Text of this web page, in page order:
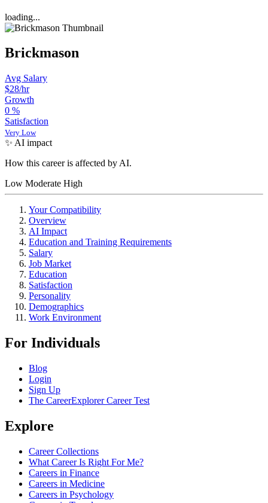
loading...
Brickmason
Avg Salary
$28/hr
Growth
0 %
Satisfaction
Very Low
✨ AI impact
How this career is affected by AI.
Low Moderate High
Your Compatibility
Overview
AI Impact
Education and Training Requirements
Salary
Job Market
Education
Satisfaction
Personality
Demographics
Work Environment
For Individuals
Blog
Login
Sign Up
The CareerExplorer Career Test
Explore
Career Collections
What Career Is Right For Me?
Careers in Finance
Careers in Medicine
Careers in Psychology